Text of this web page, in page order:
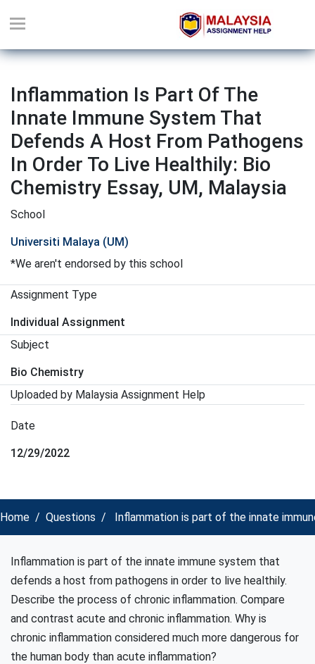
Inflammation Is Part Of The
Innate Immune System That
Defends A Host From Pathogens
In Order To Live Healthily: Bio
Chemistry Essay, UM, Malaysia
School
Universiti Malaya (UM)
*We aren't endorsed by this school
Assignment Type
Individual Assignment
Subject
Bio Chemistry
Uploaded by Malaysia Assignment Help
Date
12/29/2022
Home Questions Inflammation is part of the innate
Inflammation is part of the innate immune system that
defends a host from pathogens in order to live healthily.
Describe the process of chronic inflammation. Compare
and contrast acute and chronic inflammation. Why is
chronic inflammation considered much more dangerous for
the human body than acute inflammation?